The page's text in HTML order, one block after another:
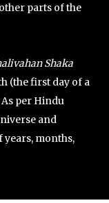
parts of the
Shaka
(the first day of a
per Hindu
and
months,